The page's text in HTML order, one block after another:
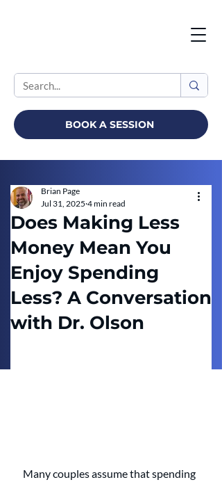
BOOK A SESSION
Does Making Less
Money Mean You
Enjoy Spending
Less? A Conversation
with Dr. Olson
Brian Page
Jul 31, 2025 4 min read
Many couples assume that spending